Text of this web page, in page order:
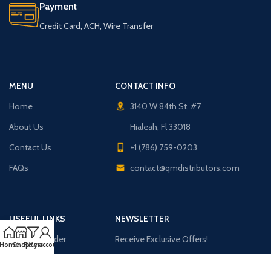
Payment
Credit Card, ACH, Wire Transfer
MENU
Home
About Us
Contact Us
FAQs
CONTACT INFO
3140 W 84th St, #7
Hialeah, Fl 33018
+1 (786) 759-0203
contact@qmdistributors.com
USEFUL LINKS
Purchase Order
NEWSLETTER
Receive Exclusive Offers!
ShopFilters
My account